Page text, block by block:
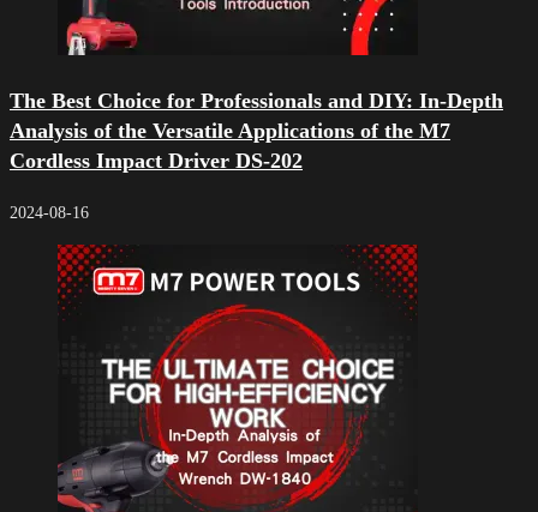
The Best Choice for Professionals and DIY: In-Depth
Analysis of the Versatile Applications of the M7
Cordless Impact Driver DS-202
2024-08-16